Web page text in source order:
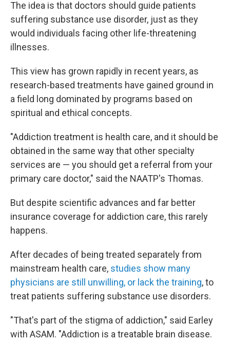
The idea is that doctors should guide patients
suffering substance use disorder, just as they
would individuals facing other life-threatening
illnesses.
This view has grown rapidly in recent years, as
research-based treatments have gained ground in
a field long dominated by programs based on
spiritual and ethical concepts.
"Addiction treatment is health care, and it should be
obtained in the same way that other specialty
services are — you should get a referral from your
primary care doctor," said the NAATP's Thomas.
But despite scientific advances and far better
insurance coverage for addiction care, this rarely
happens.
After decades of being treated separately from
mainstream health care, studies show many
physicians are still unwilling, or lack the training, to
treat patients suffering substance use disorders.
"That's part of the stigma of addiction," said Earley
with ASAM. "Addiction is a treatable brain disease.